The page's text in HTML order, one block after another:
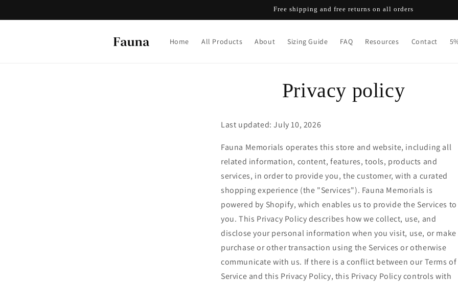
Free shipping and free returns on all orders
Home All Products About Sizing Guide FAQ Resources Contact
Privacy policy
Last updated: July 10, 2026
Fauna Memorials operates this store and website, including all
related information, content, features, tools, products and
services, in order to provide you, the customer, with a curated
shopping experience (the "Services"). Fauna Memorials is
powered by Shopify, which enables us to provide the Services to
you. This Privacy Policy describes how we collect, use, and
disclose your personal information when you visit, use, or make
purchase or other transaction using the Services or otherwise
communicate with us. If there is a conflict between our Terms of
Service and this Privacy Policy, this Privacy Policy controls with